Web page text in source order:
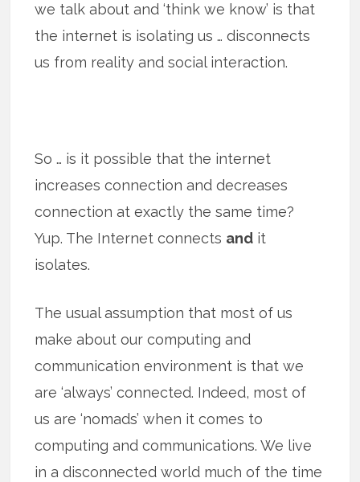
we talk about and ‘think we know’ is that
the internet is isolating us … disconnects
us from reality and social interaction.
So … is it possible that the internet
increases connection and decreases
connection at exactly the same time?
Yup. The Internet connects and it
isolates.
The usual assumption that most of us
make about our computing and
communication environment is that we
are ‘always’ connected. Indeed, most of
us are ‘nomads’ when it comes to
computing and communications. We live
in a disconnected world much of the time